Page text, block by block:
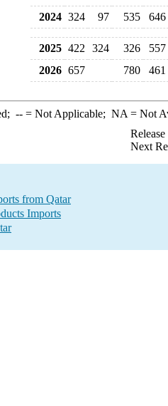
2024 324 97 535 646
2025 422 324 326
557
2026 657 780 461
--= Not Applicable; NA = Not
Next
from Qatar
Imports